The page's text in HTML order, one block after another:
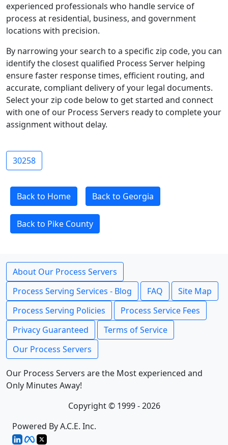
experienced professionals who handle service of
process at residential, business, and government
locations with precision.
By narrowing your search to a specific zip code, you can
identify the closest qualified Process Server helping
ensure faster response times, efficient routing, and
accurate, compliant delivery of your legal documents.
Select your zip code below to get started and connect
with one of our Process Servers ready to complete your
assignment without delay.
30258
Back to Home Back to Georgia
Back to Pike County
About Our Process Servers
Process Serving Services - Blog
FAQ
Site Map
Process Serving Policies
Process Service Fees
Privacy Guaranteed
Terms of Service
Our Process Servers
Our Process Servers are the Most experienced and
Only Minutes Away!
Copyright © 1999 - 2026
Powered By A.C.E. Inc.